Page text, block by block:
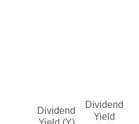
Dividend
Dividend
Yield